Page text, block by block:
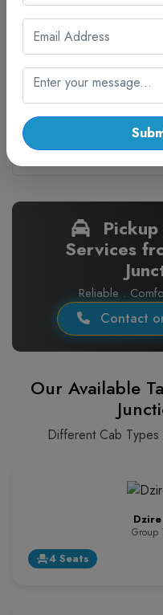
Facilities:
Water Bottle
On Time
Seats:
Services
Reliable .
Contact
Our Available
Different Cab Types
Group
event_seat4 Seats